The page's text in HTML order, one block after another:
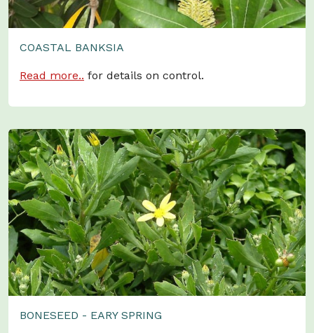
COASTAL BANKSIA
Read more.. for details on control.
BONESEED - EARY SPRING